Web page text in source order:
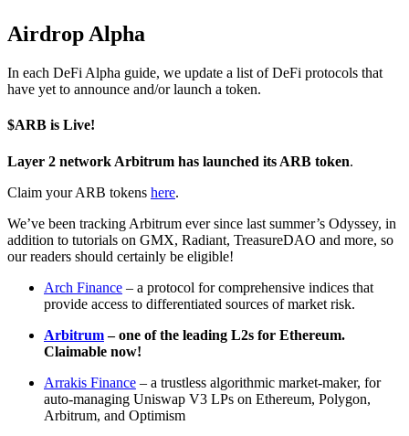
Airdrop Alpha
In each DeFi Alpha guide, we update a list of DeFi protocols that
have yet to announce and/or launch a token.
$ARB is Live!
Layer 2 network Arbitrum has launched its ARB token.
Claim your ARB tokens here.
We’ve been tracking Arbitrum ever since last summer’s Odyssey, in
addition to tutorials on GMX, Radiant, TreasureDAO and more, so
our readers should certainly be eligible!
Arch Finance – a protocol for comprehensive indices that
provide access to differentiated sources of market risk.
Arbitrum– one of the leading L2s for Ethereum.
Claimable now!
Arrakis Finance – a trustless algorithmic market-maker, for
auto-managing Uniswap V3 LPs on Ethereum, Polygon,
Arbitrum, and Optimism